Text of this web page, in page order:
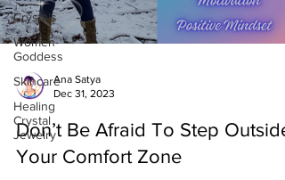
Crystals
Women-
Goddess
Skincare
Healing
Crystal
Jewelry
Ana Satya
Dec 31, 2023
Don’t Be Afraid To Step Outside
Your Comfort Zone